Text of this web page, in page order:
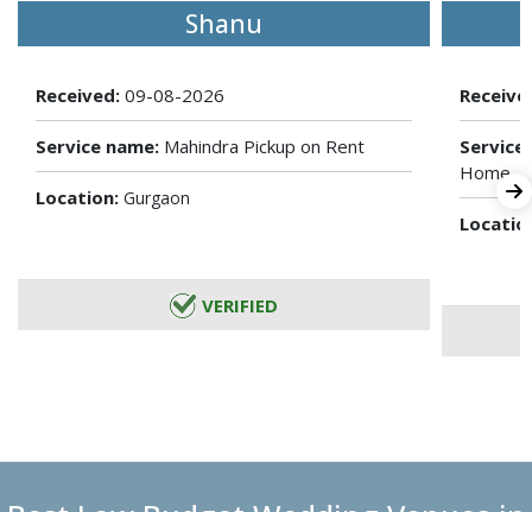
Shanu
Received: 09-08-2026
Service name: Mahindra Pickup on Rent
Location: Gurgaon
VERIFIED
Home